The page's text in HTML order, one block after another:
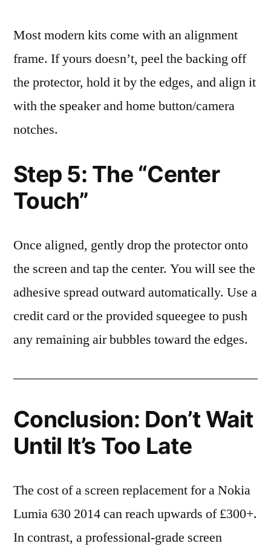
Most modern kits come with an alignment
frame. If yours doesn’t, peel the backing off
the protector, hold it by the edges, and align it
with the speaker and home button/camera
notches.
Step 5: The “Center
Touch”
Once aligned, gently drop the protector onto
the screen and tap the center. You will see the
adhesive spread outward automatically. Use a
credit card or the provided squeegee to push
any remaining air bubbles toward the edges.
Conclusion: Don’t Wait
Until It’s Too Late
The cost of a screen replacement for a Nokia
Lumia 630 2014 can reach upwards of £300+.
In contrast, a professional-grade screen